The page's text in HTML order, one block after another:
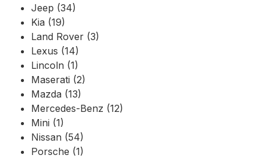
Jeep (34)
Kia (19)
Land Rover (3)
Lexus (14)
Lincoln (1)
Maserati (2)
Mazda (13)
Mercedes-Benz (12)
Mini (1)
Nissan (54)
Porsche (1)